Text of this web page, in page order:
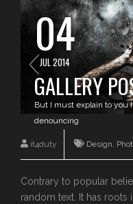
04
JUL 2014
GALLERY
But I must explain to you
denouncing
it4duty Design
Contrary to popular
random text. It has roots